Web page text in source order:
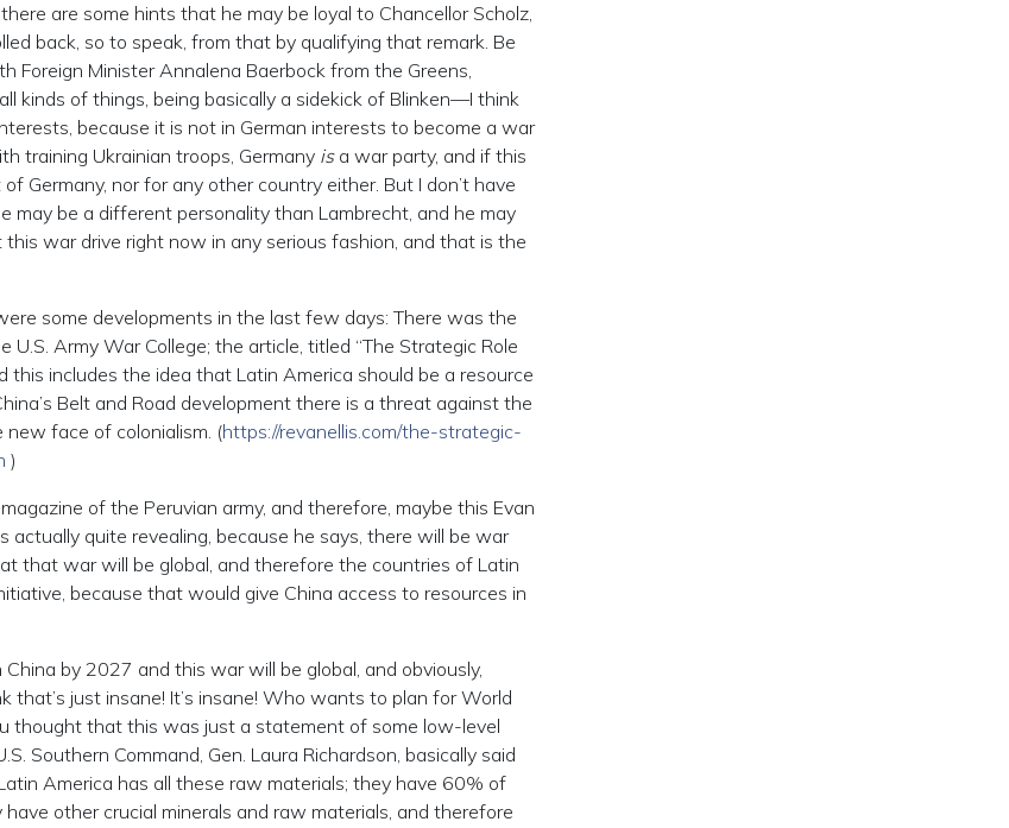
are some hints that he may be loyal to Chancellor Scholz,
back, so to speak, from that by qualifying that remark. Be
Foreign Minister Annalena Baerbock from the Greens,
kinds of things, being basically a sidekick of Blinken—I think
because it is not in German interests to become a war
training Ukrainian troops, Germany isa war party, and if this
Germany, nor for any other country either. But I don’t have
may be a different personality than Lambrecht, and he may
war drive right now in any serious fashion, and that is the
some developments in the last few days: There was the
Army War College; the article, titled “The Strategic Role
this includes the idea that Latin America should be a resource
Belt and Road development there is a threat against the
new face of colonialism. (https://revanellis.com/the-strategic-
)
of the Peruvian army, and therefore, maybe this Evan
actually quite revealing, because he says, there will be war
that war will be global, and therefore the countries of Latin
because that would give China access to resources in
by 2027 and this war will be global, and obviously,
just insane! It’s insane! Who wants to plan for World
thought that this was just a statement of some low-level
Southern Command, Gen. Laura Richardson, basically said
America has all these raw materials; they have 60% of
other crucial minerals and raw materials, and therefore